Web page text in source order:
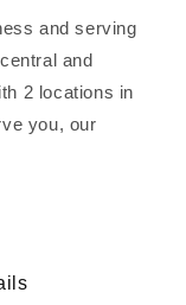
and serving
and
2 locations in
you, our